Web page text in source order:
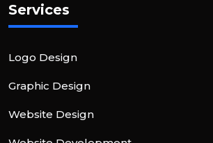
Services
Logo Design
Graphic Design
Website Design